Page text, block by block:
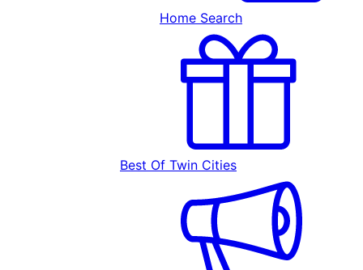
Home Search
Best Of Twin Cities